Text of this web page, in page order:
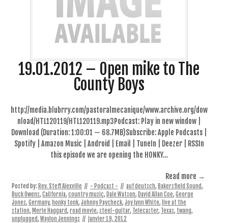
19.01.2012 – Open mike to The
County Boys
http://media.blubrry.com/pastoralmecanique/www.archive.org/dow
nload/HTL120119/HTL120119.mp3Podcast: Play in new window |
Download (Duration: 1:00:01 — 68.7MB)Subscribe: Apple Podcasts |
Spotify | Amazon Music | Android | Email | TuneIn | Deezer | RSSIn
this episode we are opening the HONKY…
Read more →
Posted by: Rev. Steff Alexville // - Podcast - // auf deutsch, Bakersfield Sound,
Buck Owens, California, country music, Dale Watson, David Allan Coe, George
Jones, Germany, honky tonk, Johnny Paycheck, Joy Lynn White, live at the
station, Merle Haggard, road movie, steel-guitar, Telecaster, Texas, twang,
unplugged, Waylon Jennings // janvier 19, 2012